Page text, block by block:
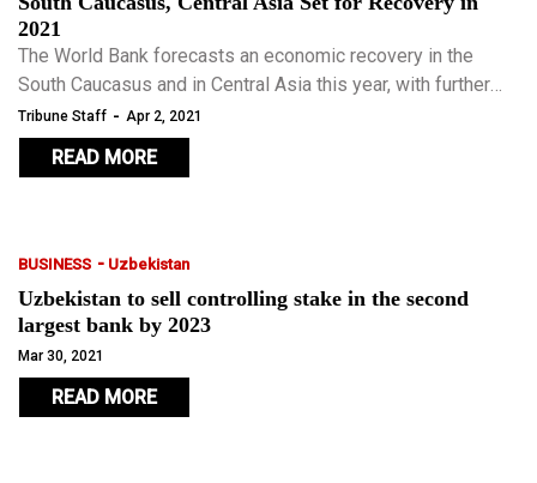
2021
The World Bank forecasts an economic recovery in the
South Caucasus and in Central Asia this year, with further
growth expected in 2022.
Tribune Staff - Apr 2, 2021
READ MORE
BUSINESS - Uzbekistan
Uzbekistan to sell controlling stake in the second
largest bank by 2023
Mar 30, 2021
READ MORE